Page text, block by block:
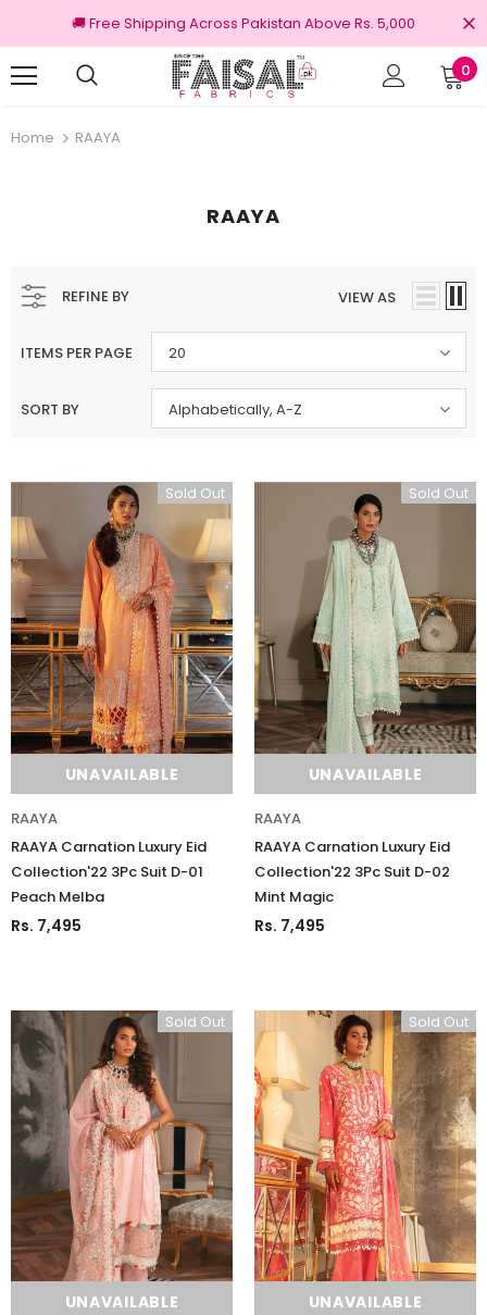
🚚 Free Shipping Across Pakistan Above Rs. 5,000
0
Home RAAYA
RAAYA
REFINE BY VIEW AS
ITEMS PER PAGE 20
SORT BY Alphabetically, A-Z
Sold Out
UNAVAILABLE
RAAYA
RAAYA Carnation Luxury Eid
Collection'22 3Pc Suit D-01
Peach Melba
Rs. 7,495
Sold Out
UNAVAILABLE
RAAYA
RAAYA Carnation Luxury Eid
Collection'22 3Pc Suit D-02
Mint Magic
Rs. 7,495
Sold Out
UNAVAILABLE
Sold Out
UNAVAILABLE
100% Original Brands